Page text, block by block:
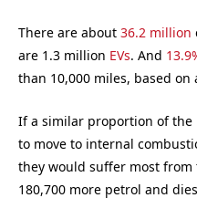
There are about 36.2 million
are 1.3 million EVs. And
than 10,000 miles, based
If a similar proportion of the
to move to internal
they would suffer most
180,700 more petrol and